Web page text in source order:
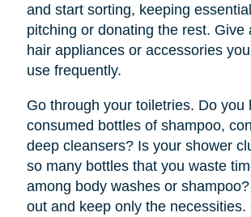
and start sorting, keeping
pitching or donating the rest. Give
hair appliances or accessories
use frequently.
Go through your toiletries. Do you
consumed bottles of shampoo,
deep cleansers? Is your shower
so many bottles that you waste
among body washes or
out and keep only the necessities.